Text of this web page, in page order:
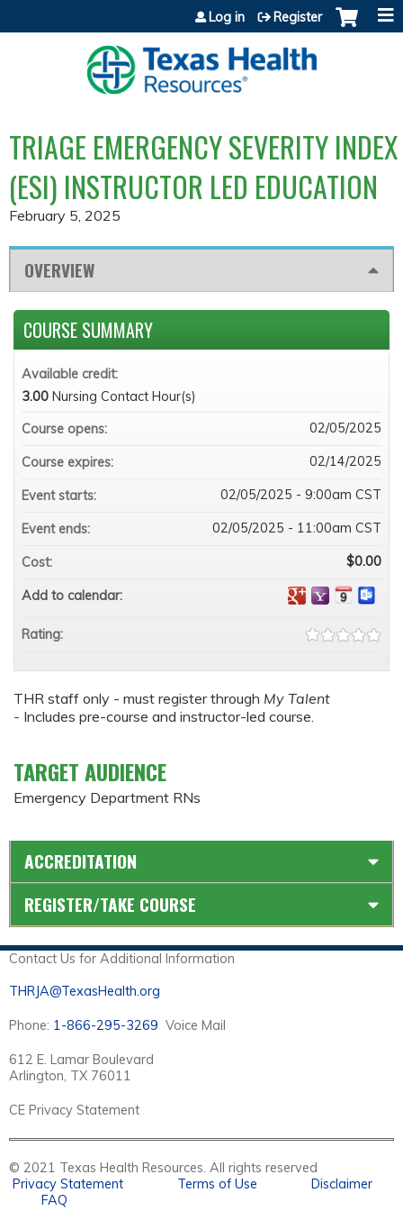
Jump to content
Log in Register
TRIAGE EMERGENCY SEVERITY INDEX
(ESI) INSTRUCTOR LED EDUCATION
February 5, 2025
OVERVIEW
THR staff only - must register through My Talent
- Includes pre-course and instructor-led course.
TARGET AUDIENCE
Emergency Department RNs
COURSE SUMMARY
Available credit:
3.00 Nursing Contact Hour(s)
Course opens:
02/05/2025
Course expires: 02/14/2025
Event starts: 02/05/2025 - 9:00am CST
Event ends: 02/05/2025 - 11:00am CST
Cost: $0.00
Add to calendar:
Rating:
ACCREDITATION
REGISTER/TAKE COURSE
Contact Us for Additional Information
THRJA@TexasHealth.org
Phone: 1-866-295-3269 Voice Mail
612 E. Lamar Boulevard
Arlington, TX 76011
CE Privacy Statement
© 2021 Texas Health Resources. All rights reserved
Privacy Statement
Terms of Use
Disclaimer
FAQ